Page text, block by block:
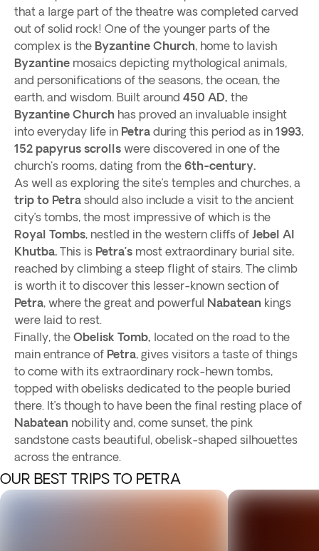
that a large part of the theatre was completed carved
out of solid rock! One of the younger parts of the
complex is the Byzantine Church, home to lavish
Byzantine mosaics depicting mythological animals,
and personifications of the seasons, the ocean, the
earth, and wisdom. Built around 450 AD, the
Byzantine Church has proved an invaluable insight
into everyday life in Petra during this period as in 1993,
152 papyrus scrolls were discovered in one of the
church's rooms, dating from the 6th-century.
As well as exploring the site’s temples and churches, a
trip to Petra should also include a visit to the ancient
city’s tombs, the most impressive of which is the
Royal Tombs, nestled in the western cliffs of Jebel Al
Khutba. This is Petra’s most extraordinary burial site,
reached by climbing a steep flight of stairs. The climb
is worth it to discover this lesser-known section of
Petra, where the great and powerful Nabatean kings
were laid to rest.
Finally, the Obelisk Tomb, located on the road to the
main entrance of Petra, gives visitors a taste of things
to come with its extraordinary rock-hewn tombs,
topped with obelisks dedicated to the people buried
there. It’s though to have been the final resting place of
Nabatean nobility and, come sunset, the pink
sandstone casts beautiful, obelisk-shaped silhouettes
across the entrance.
OUR BEST TRIPS TO PETRA